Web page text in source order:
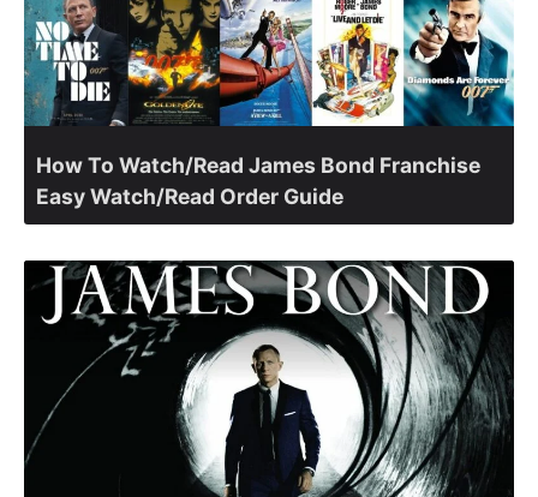
How To Watch/Read James Bond Franchise
Easy Watch/Read Order Guide